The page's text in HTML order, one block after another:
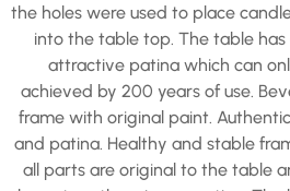
the holes were used to place
into the table top. The table has
attractive patina which can
achieved by 200 years of use.
frame with original paint.
and patina. Healthy and stable
all parts are original to the table